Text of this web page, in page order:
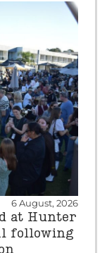
6 August, 2026
at Hunter
following